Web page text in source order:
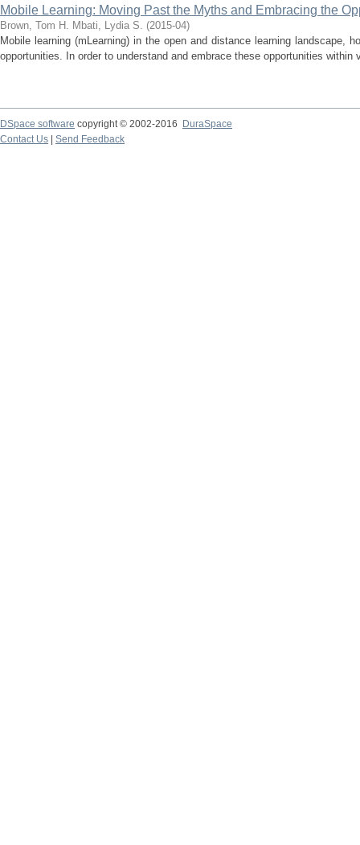
Mobile Learning: Moving Past the Myths and Embracing the
Brown, Tom H. Mbati, Lydia S. (2015-04)
Mobile learning (mLearning) in the open and distance learning landscape,
opportunities. In order to understand and embrace these opportunities
DSpace software copyright © 2002-2016
DuraSpace
Contact Us
Send Feedback